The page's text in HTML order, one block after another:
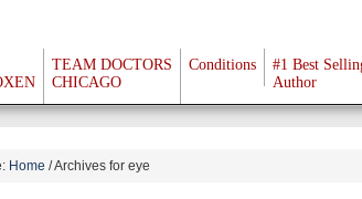
TEAM DOCTORS
CHICAGO
Conditions
#1 Best
Author
Home /Archives for eye